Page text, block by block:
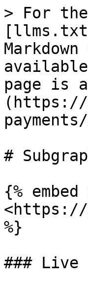
> For
page is
(https://
#
{%
<https://
%}
### Live